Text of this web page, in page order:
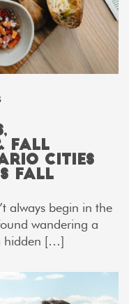
Fall
Cities
Fall
always begin in the
wandering a
hidden […]